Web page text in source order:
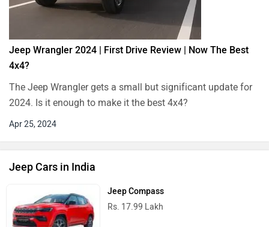
Jeep Wrangler 2024 | First Drive Review | Now The Best
4x4?
The Jeep Wrangler gets a small but significant update for
2024. Is it enough to make it the best 4x4?
Apr 25, 2024
Jeep Cars in India
Jeep Compass
Rs. 17.99 Lakh